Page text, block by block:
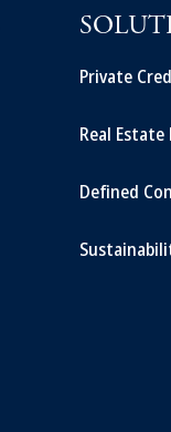
Private
Real Estate
Defined